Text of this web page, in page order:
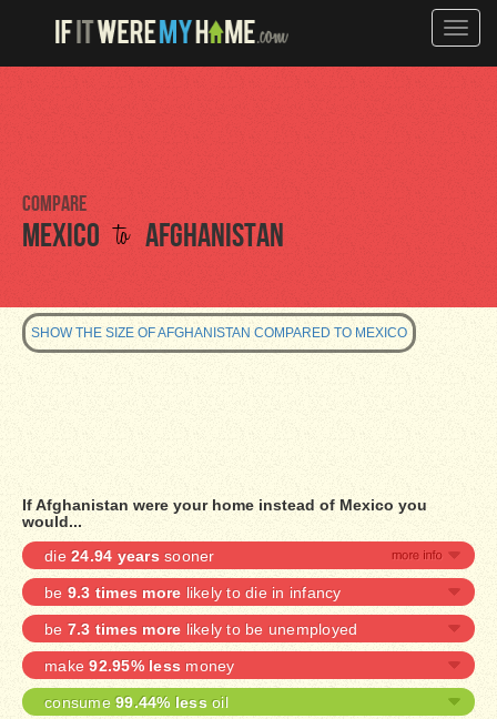
Toggle
Compare
Mexico to Afghanistan
SHOW THE SIZE OF AFGHANISTAN COMPARED TO MEXICO
If Afghanistan were your home instead of Mexico you
would...
die 24.94 years sooner
be 9.3 times more likely to die in infancy
be 7.3 times more likely to be unemployed
make92.95% less money
consume 99.44% less oil